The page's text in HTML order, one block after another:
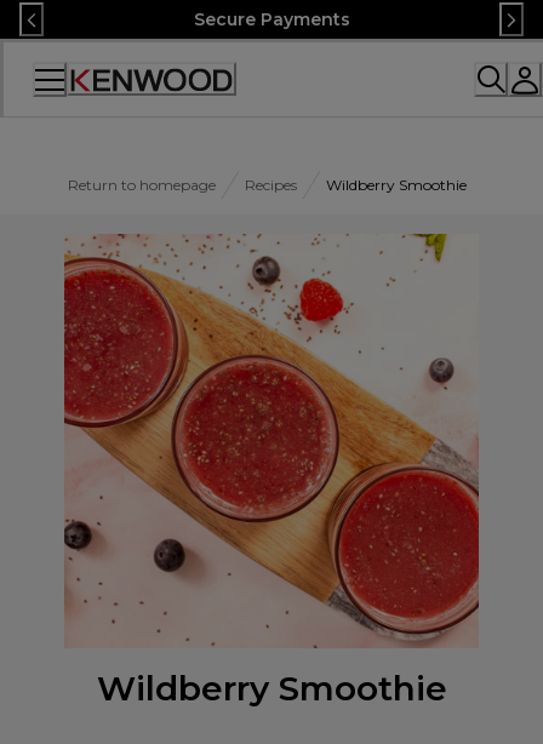
Skip
to
Content
Secure Payments
Accessibility
Return to homepage Recipes Wildberry Smoothie
Wildberry Smoothie